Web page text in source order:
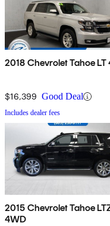
2018 Chevrolet Tahoe LT
$16,399 Good Deal
Includes dealer fees
2015 Chevrolet Tahoe
4WD